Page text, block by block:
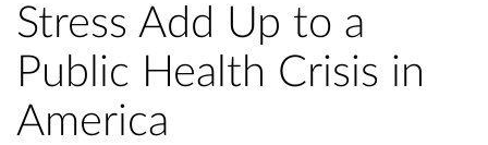
Stress Add Up to a
Public Health Crisis in
America